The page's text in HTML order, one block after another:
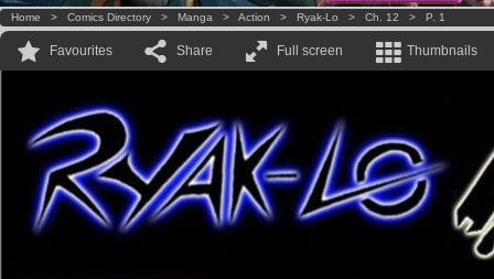
Home > Comics Directory > Manga > Action > Ryak-Lo > Ch. 12 > P. 1
Favourites Share Full screen Thumbnails